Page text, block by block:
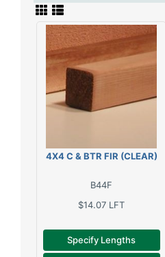
4X4 C & BTR FIR (CLEAR)
B44F
$14.07 LFT
Specify Lengths